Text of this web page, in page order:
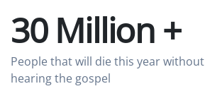
30 Million +
People that will die this year without
hearing the gospel